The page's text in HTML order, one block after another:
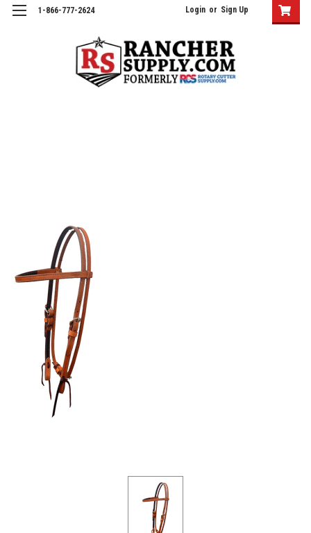
1-866-777-2624 Login or Sign Up